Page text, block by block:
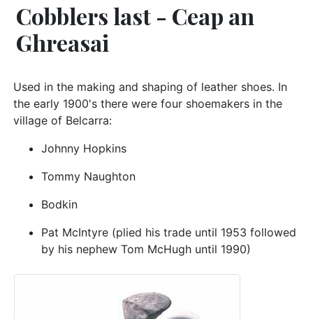
Cobblers last - Ceap an
Ghreasai
Used in the making and shaping of leather shoes. In
the early 1900's there were four shoemakers in the
village of Belcarra:
Johnny Hopkins
Tommy Naughton
Bodkin
Pat McIntyre (plied his trade until 1953 followed
by his nephew Tom McHugh until 1990)